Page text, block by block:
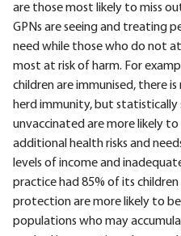
are those most likely to miss
GPNs are seeing and treating
need while those who do not
most at risk of harm. For
children are immunised, there
herd immunity, but statistically
unvaccinated are more likely
additional health risks and
levels of income and
practice had 85% of its
protection are more likely to
populations who may